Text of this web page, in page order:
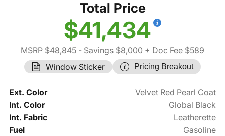
Total Price
$41,434
MSRP $48,845 - Savings $8,000 + Doc Fee $589
Window Sticker
Pricing Breakout
Ext. Color
Velvet Red Pearl Coat
Int. Color
Global Black
Int. Fabric
Leatherette
Fuel
Gasoline